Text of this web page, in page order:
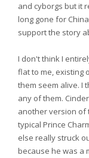
and cyborgs but it
long gone for
support the story
I don't think I
flat to me, existing
them seem alive. I
any of them.
another version of
typical Prince
else really struck
because he was a